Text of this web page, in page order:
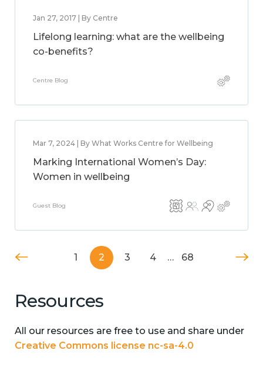
Jan 27, 2017 | By Centre
Lifelong learning: what are the wellbeing
co-benefits?
Centre Blog
Mar 7, 2024 | By What Works Centre for Wellbeing
Marking International Women’s Day:
Women in wellbeing
Guest Blog
1 2 3 4 … 68
Resources
All our resources are free to use and share under
Creative Commons license nc-sa-4.0